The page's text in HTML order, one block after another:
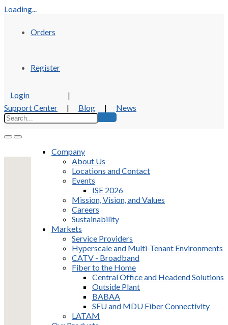
Loading...
Orders
Register
Login
|
Support Center
| Blog | News
Company
About Us
Locations and Contact
Events
ISE 2026
Mission, Vision, and Values
Careers
Sustainability
Markets
Service Providers
Hyperscale and Multi-Tenant Environments
CATV - Broadband
Fiber to the Home
Central Office and Headend Solutions
Outside Plant
BABAA
SFU and MDU Fiber Connectivity
LATAM